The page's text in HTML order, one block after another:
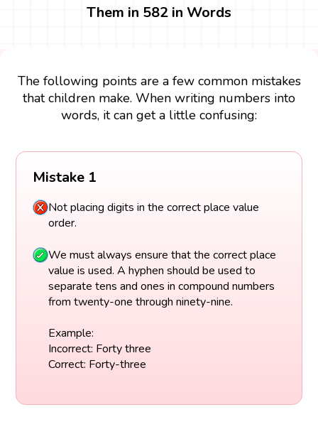
Them in 582 in Words
The following points are a few common mistakes
that children make. When writing numbers into
words, it can get a little confusing:
Mistake 1
Not placing digits in the correct place value
order.
We must always ensure that the correct place
value is used. A hyphen should be used to
separate tens and ones in compound numbers
from twenty-one through ninety-nine.
Example:
Incorrect: Forty three
Correct: Forty-three